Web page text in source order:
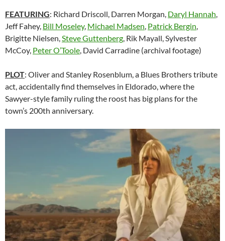
FEATURING: Richard Driscoll, Darren Morgan, Daryl Hannah,
Jeff Fahey, Bill Moseley, Michael Madsen, Patrick Bergin,
Brigitte Nielsen,Steve Guttenberg, Rik Mayall, Sylvester
McCoy, Peter O’Toole, David Carradine (archival footage)
PLOT: Oliver and Stanley Rosenblum, a Blues Brothers tribute
act, accidentally find themselves in Eldorado, where the
Sawyer-style family ruling the roost has big plans for the
town’s 200th anniversary.